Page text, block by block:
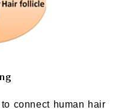
connect human hair